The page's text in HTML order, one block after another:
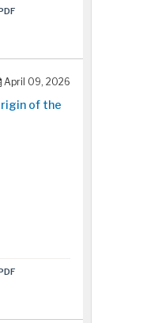
April 09, 2026
of the